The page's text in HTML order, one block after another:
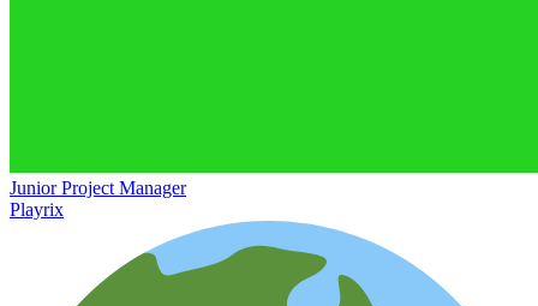
Junior Project Manager
Playrix